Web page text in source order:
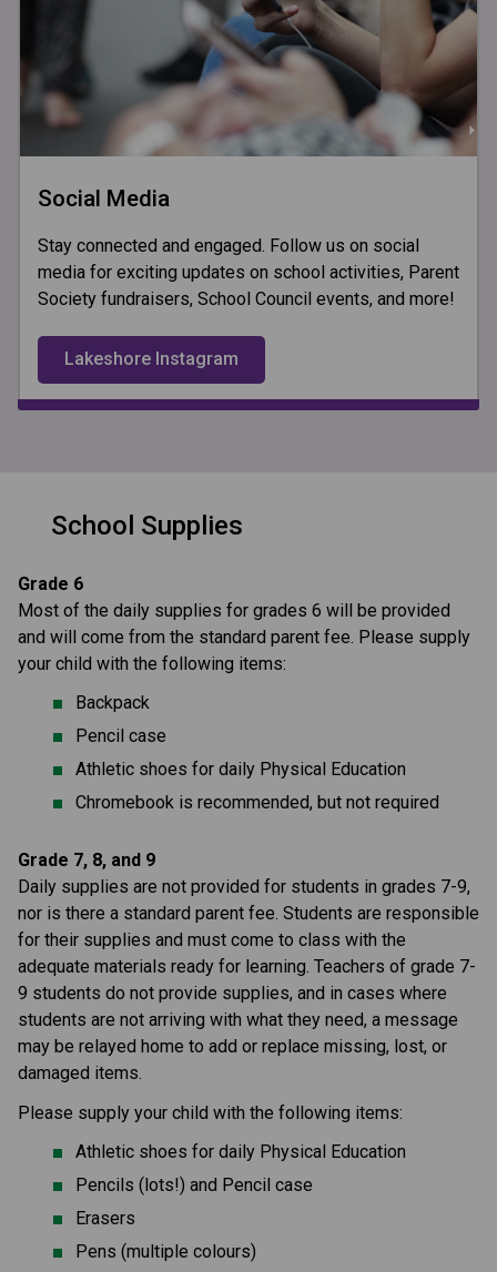
Social Media
Stay connected and engaged. Follow us on social
media for exciting updates on school activities, Parent
Society fundraisers, School Council events, and more!
Lakeshore Instagram
School Supplies
Grade 6
Most of the daily supplies for grades 6 will be provided
and will come from the standard parent fee. Please supply
your child with the following items:
Backpack
Pencil case
Athletic shoes for daily Physical Education
Chromebook is recommended, but not required
Grade 7, 8, and 9
Daily supplies are not provided for students in grades 7-9,
nor is there a standard parent fee. Students are responsible
for their supplies and must come to class with the
adequate materials ready for learning. Teachers of grade 7-
9 students do not provide supplies, and in cases where
students are not arriving with what they need, a message
may be relayed home to add or replace missing, lost, or
damaged items.
Please supply your child with the following items:
Athletic shoes for daily Physical Education
Pencils (lots!) and Pencil case
Erasers
Pens (multiple colours)